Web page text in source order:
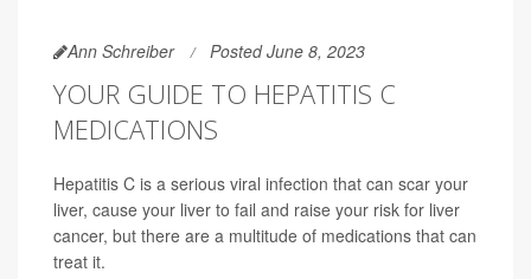
Ann Schreiber Posted June 8, 2023
YOUR GUIDE TO HEPATITIS C
MEDICATIONS
Hepatitis C is a serious viral infection that can scar your
liver, cause your liver to fail and raise your risk for liver
cancer, but there are a multitude of medications that can
treat it.